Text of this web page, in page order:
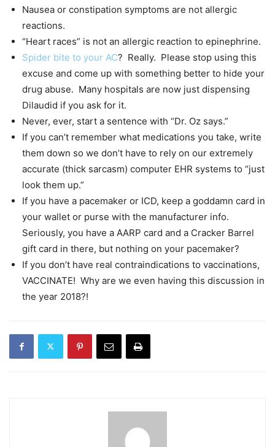
Nausea or constipation symptoms are not allergic
reactions.
“Heart races” is not an allergic reaction to epinephrine.
Spider bite to your AC? Really. Please stop using this
excuse and come up with something better to hide your
drug abuse. Many hospitals are now just dispensing
Dilaudid if you ask for it.
Never, ever, start a sentence with “Dr. Oz says.”
If you can’t remember what medications you take, write
them down so we don’t have to rely on our extremely
accurate (thick sarcasm) computer EHR systems to “just
look them up.”
If you have a pacemaker or ICD, keep a goddamn card in
your wallet or purse with the manufacturer info.
Seriously, you have a AARP card and a Cracker Barrel
gift card in there, but nothing on your pacemaker?
If you don’t have real contraindications to vaccinations,
VACCINATE! Why are we even having this discussion in
the year 2018?!